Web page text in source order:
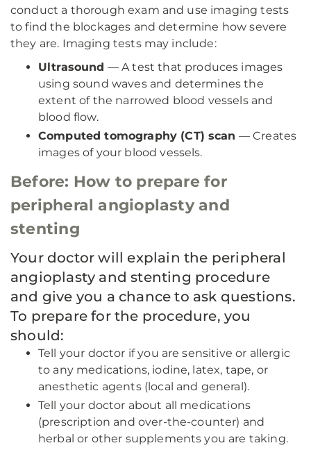
conduct a thorough exam and use imaging tests
to find the blockages and determine how severe
they are. Imaging tests may include:
Ultrasound —A test that produces images
using sound waves and determines the
extent of the narrowed blood vessels and
blood flow.
Computed tomography (CT) scan —Creates
images of your blood vessels.
Before: How to prepare for
peripheral angioplasty and
stenting
Your doctor will explain the peripheral
angioplasty and stenting procedure
and give you a chance to ask questions.
To prepare for the procedure, you
should:
Tell your doctor if you are sensitive or allergic
to any medications, iodine, latex, tape, or
anesthetic agents (local and general).
Tell your doctor about all medications
(prescription and over-the-counter) and
herbal or other supplements you are taking.